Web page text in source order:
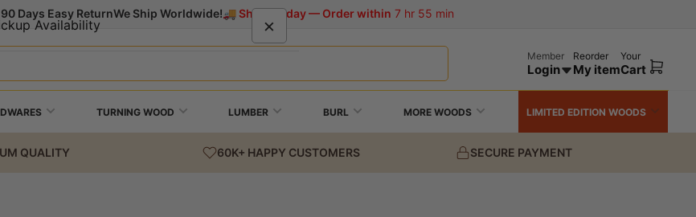
Days Easy ReturnWe Ship Worldwide! 🚚 Ships Today — Order within 7 hr 55 min
Member
Login
Reorder
My item
Open
Your
Cart
TURNING WOOD LUMBER BURL MORE WOODS LIMITED EDITION WOODS
QUALITY 60K+ HAPPY CUSTOMERS SECURE PAYMENT
Availability ×
Set #23
Exotic Wood Zone
Pickup available, usually ready in 24 hours